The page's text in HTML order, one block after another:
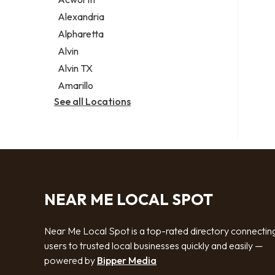
Legal services
Notary public
Personal injury attorney
Alexandria
Alpharetta
Alvin
Alvin TX
Amarillo
See all Locations
NEAR ME LOCAL SPOT
Near Me Local Spot is a top-rated directory
users to trusted local businesses quickly and easily —
powered by Bipper Media